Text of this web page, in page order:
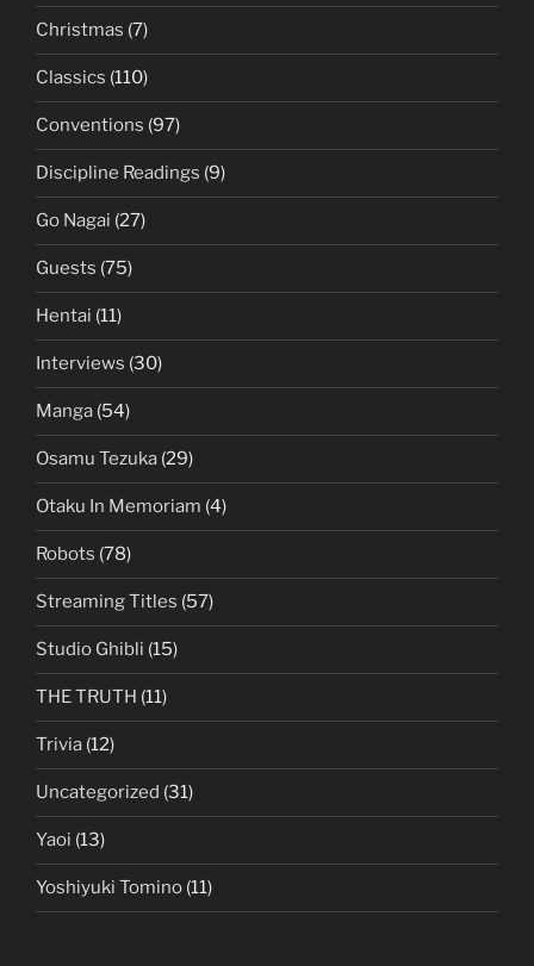
Christmas (7)
Classics (110)
Conventions (97)
Discipline Readings (9)
Go Nagai (27)
Guests (75)
Hentai (11)
Interviews (30)
Manga (54)
Osamu Tezuka (29)
Otaku In Memoriam (4)
Robots (78)
Streaming Titles (57)
Studio Ghibli (15)
THE TRUTH (11)
Trivia (12)
Uncategorized (31)
Yaoi (13)
Yoshiyuki Tomino (11)